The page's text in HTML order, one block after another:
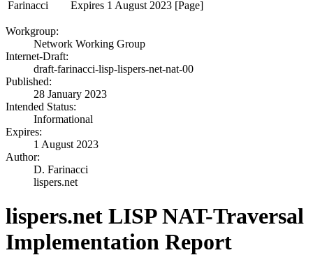
Farinacci
Expires 1 August 2023 [Page]
Workgroup:
Network Working Group
Internet-Draft:
draft-farinacci-lisp-lispers-net-nat-00
Published:
28 January 2023
Intended Status:
Informational
Expires:
1 August 2023
Author:
D. Farinacci
lispers.net
lispers.net LISP NAT-Traversal
Implementation Report